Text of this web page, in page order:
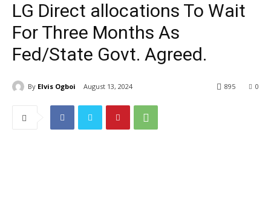
LG Direct allocations To Wait
For Three Months As
Fed/State Govt. Agreed.
By Elvis Ogboi August 13, 2024 0
895